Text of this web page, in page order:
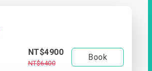
NT$4900
NT$6400
Book